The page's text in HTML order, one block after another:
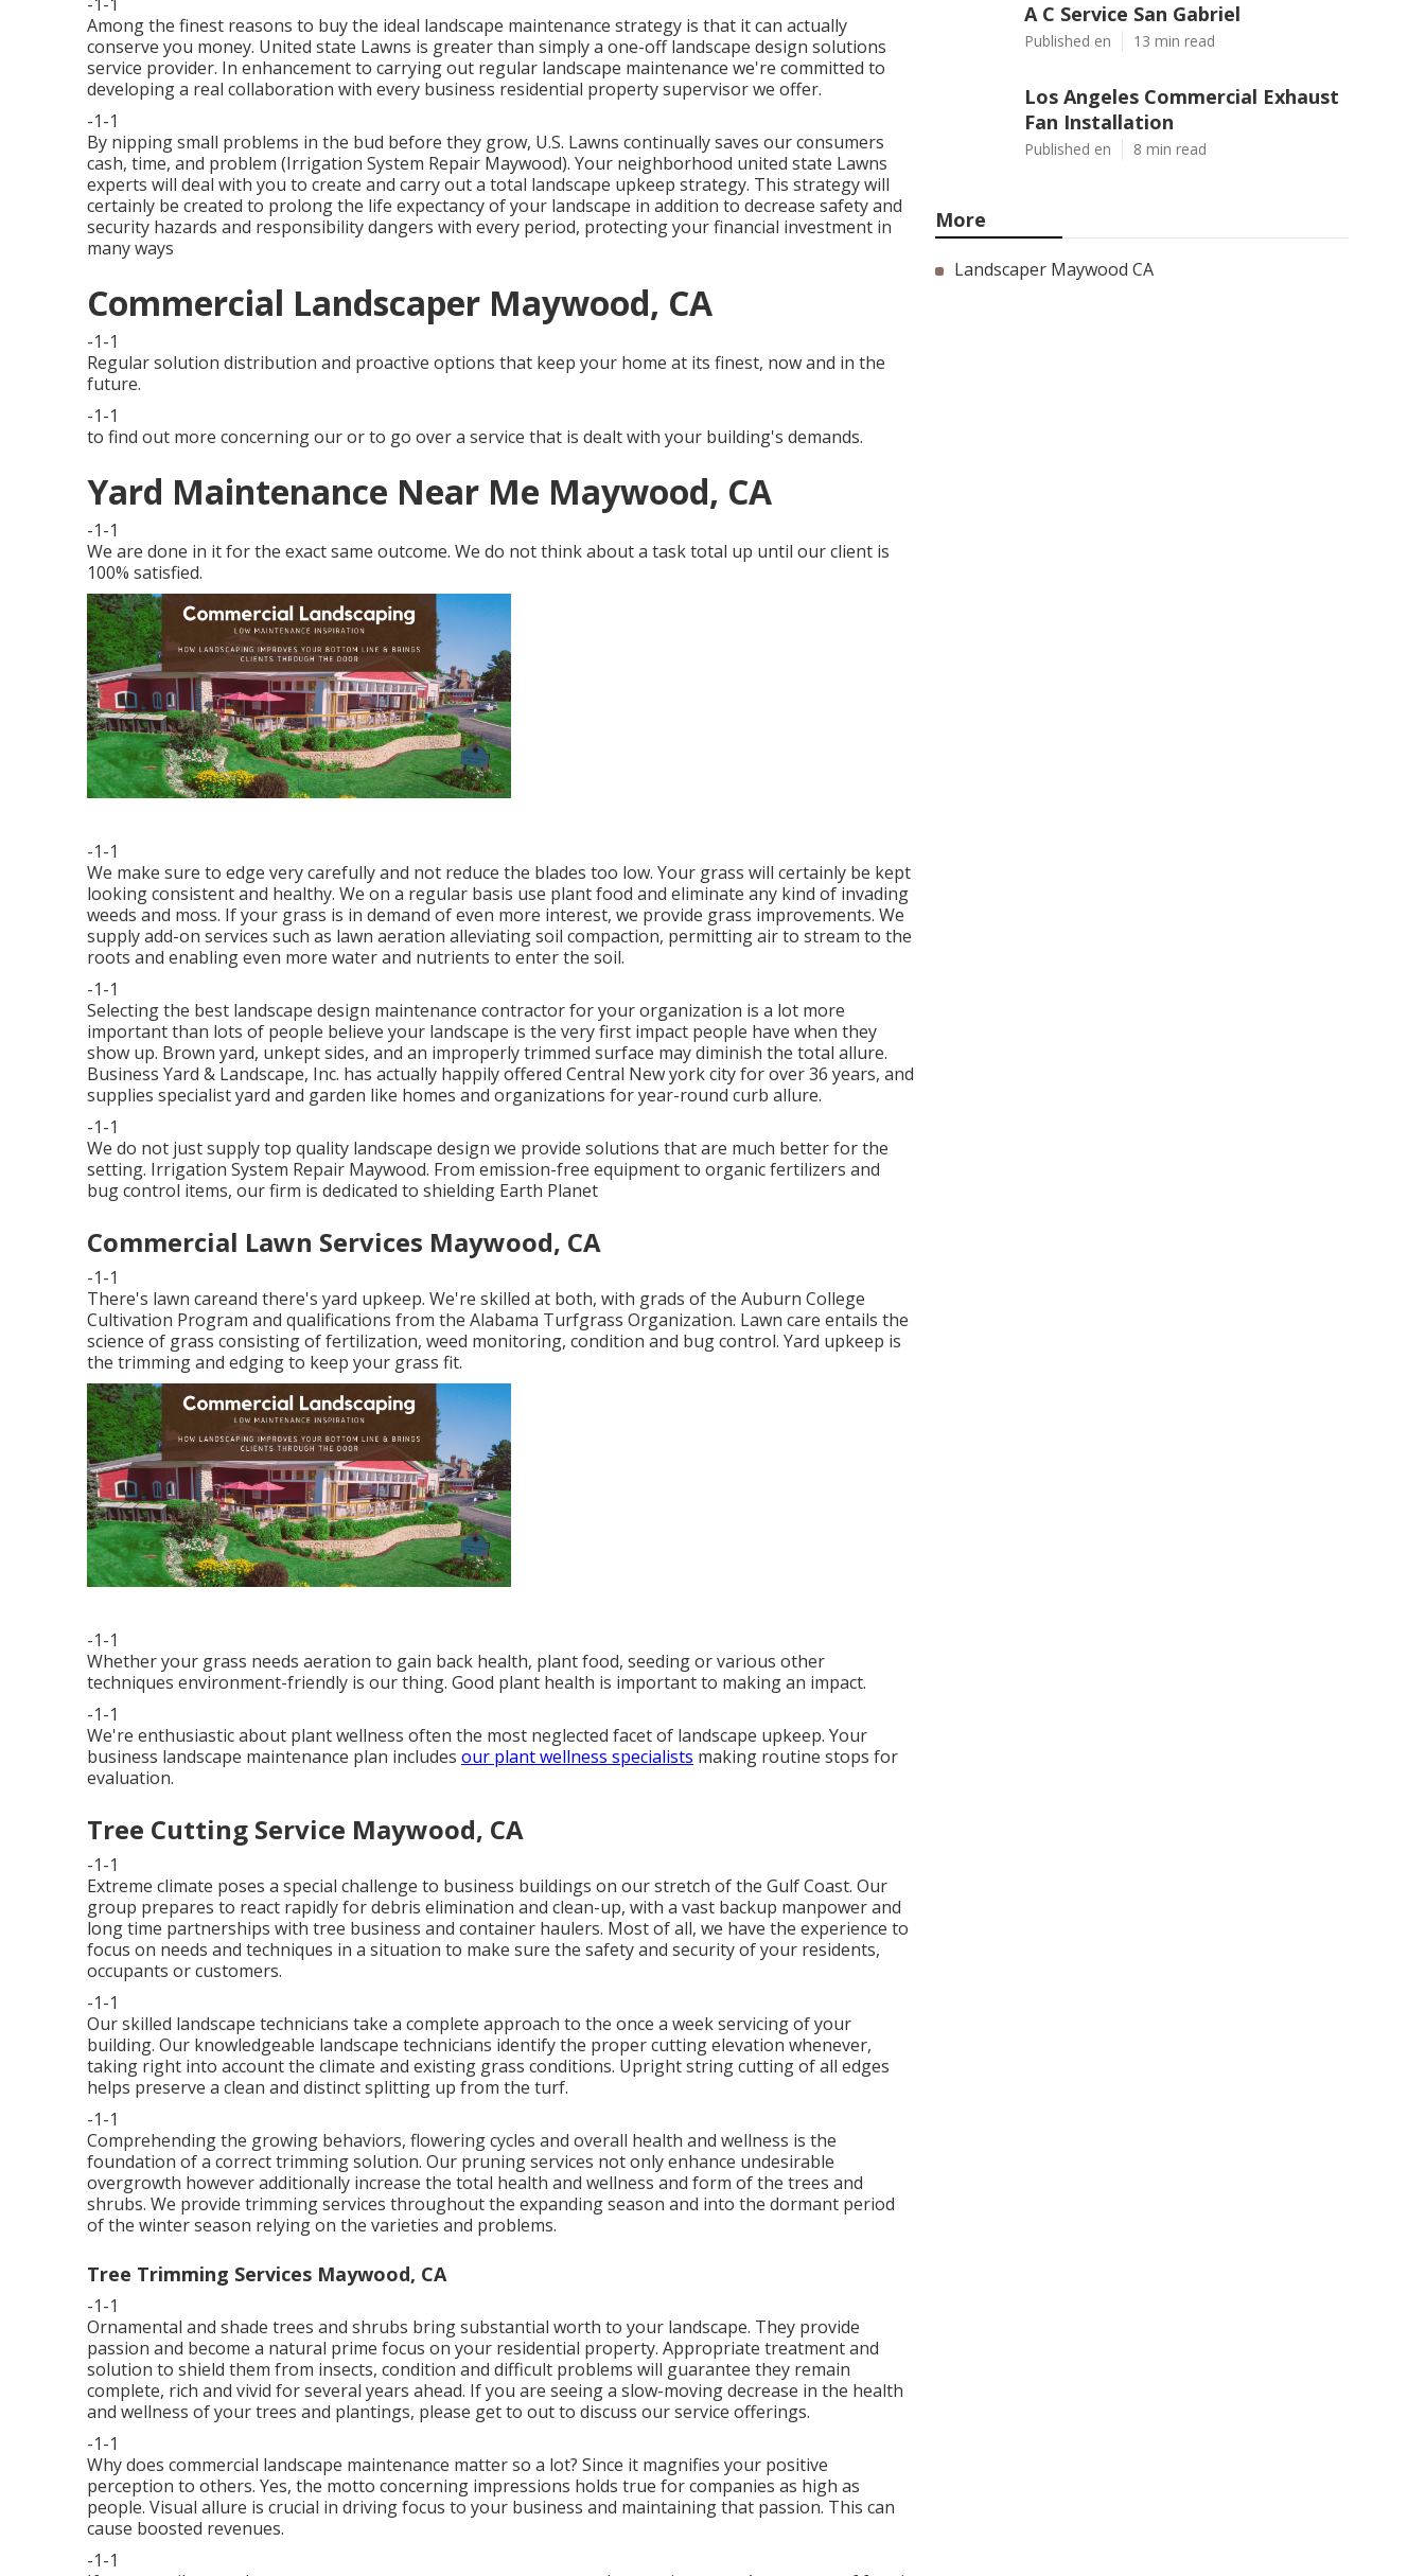
Among the finest reasons to buy the ideal landscape maintenance strategy is that it can actually
conserve you money. United state Lawns is greater than simply a one-off landscape design solutions
service provider. In enhancement to carrying out regular landscape maintenance we're committed to
developing a real collaboration with every business residential property supervisor we offer.
-1-1
By nipping small problems in the bud before they grow, U.S. Lawns continually saves our consumers
cash, time, and problem (Irrigation System Repair Maywood). Your neighborhood united state Lawns
experts will deal with you to create and carry out a total landscape upkeep strategy. This strategy will
certainly be created to prolong the life expectancy of your landscape in addition to decrease safety and
security hazards and responsibility dangers with every period, protecting your financial investment in
many ways
Commercial Landscaper Maywood, CA
-1-1
Regular solution distribution and proactive options that keep your home at its finest, now and in the
future.
-1-1
to find out more concerning our or to go over a service that is dealt with your building's demands.
Yard Maintenance Near Me Maywood, CA
-1-1
We are done in it for the exact same outcome. We do not think about a task total up until our client is
100% satisfied.
-1-1
We make sure to edge very carefully and not reduce the blades too low. Your grass will certainly be kept
looking consistent and healthy. We on a regular basis use plant food and eliminate any kind of invading
weeds and moss. If your grass is in demand of even more interest, we provide grass improvements. We
supply add-on services such as lawn aeration alleviating soil compaction, permitting air to stream to the
roots and enabling even more water and nutrients to enter the soil.
-1-1
Selecting the best landscape design maintenance contractor for your organization is a lot more
important than lots of people believe your landscape is the very first impact people have when they
show up. Brown yard, unkept sides, and an improperly trimmed surface may diminish the total allure.
Business Yard & Landscape, Inc. has actually happily offered Central New york city for over 36 years, and
supplies specialist yard and garden like homes and organizations for year-round curb allure.
-1-1
We do not just supply top quality landscape design we provide solutions that are much better for the
setting. Irrigation System Repair Maywood. From emission-free equipment to organic fertilizers and
bug control items, our firm is dedicated to shielding Earth Planet
Commercial Lawn Services Maywood, CA
-1-1
There's lawn careand there's yard upkeep. We're skilled at both, with grads of the Auburn College
Cultivation Program and qualifications from the Alabama Turfgrass Organization. Lawn care entails the
science of grass consisting of fertilization, weed monitoring, condition and bug control. Yard upkeep is
the trimming and edging to keep your grass fit.
-1-1
Whether your grass needs aeration to gain back health, plant food, seeding or various other
techniques environment-friendly is our thing. Good plant health is important to making an impact.
-1-1
We're enthusiastic about plant wellness often the most neglected facet of landscape upkeep. Your
business landscape maintenance plan includes our plant wellness specialists making routine stops for
evaluation.
Tree Cutting Service Maywood, CA
-1-1
Extreme climate poses a special challenge to business buildings on our stretch of the Gulf Coast. Our
group prepares to react rapidly for debris elimination and clean-up, with a vast backup manpower and
long time partnerships with tree business and container haulers. Most of all, we have the experience to
focus on needs and techniques in a situation to make sure the safety and security of your residents,
occupants or customers.
-1-1
Our skilled landscape technicians take a complete approach to the once a week servicing of your
building. Our knowledgeable landscape technicians identify the proper cutting elevation whenever,
taking right into account the climate and existing grass conditions. Upright string cutting of all edges
helps preserve a clean and distinct splitting up from the turf.
-1-1
Comprehending the growing behaviors, flowering cycles and overall health and wellness is the
foundation of a correct trimming solution. Our pruning services not only enhance undesirable
overgrowth however additionally increase the total health and wellness and form of the trees and
shrubs. We provide trimming services throughout the expanding season and into the dormant period
of the winter season relying on the varieties and problems.
Tree Trimming Services Maywood, CA
-1-1
Ornamental and shade trees and shrubs bring substantial worth to your landscape. They provide
passion and become a natural prime focus on your residential property. Appropriate treatment and
solution to shield them from insects, condition and difficult problems will guarantee they remain
complete, rich and vivid for several years ahead. If you are seeing a slow-moving decrease in the health
and wellness of your trees and plantings, please get to out to discuss our service offerings.
-1-1
Why does commercial landscape maintenance matter so a lot? Since it magnifies your positive
perception to others. Yes, the motto concerning impressions holds true for companies as high as
people. Visual allure is crucial in driving focus to your business and maintaining that passion. This can
cause boosted revenues.
-1-1
A C Service San Gabriel
Published en 13 min read
Los Angeles Commercial Exhaust
Fan Installation
Published en 8 min read
More
Landscaper Maywood CA